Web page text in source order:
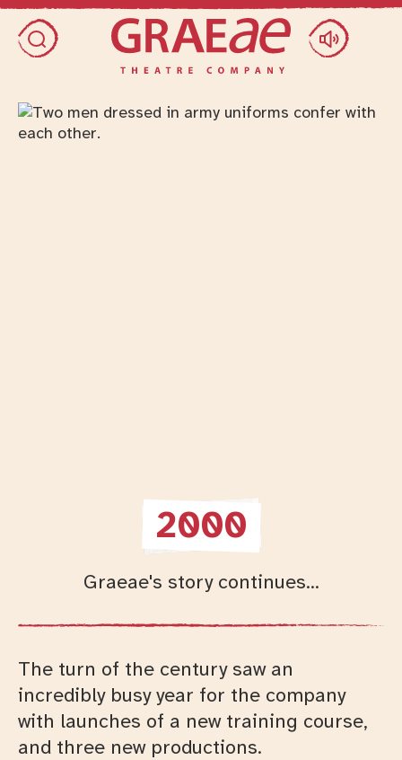
Skip access menu
Toggle search dialog
2000
Graeae's story continues...
The turn of the century saw an
incredibly busy year for the company
with launches of a new training course,
and three new productions.